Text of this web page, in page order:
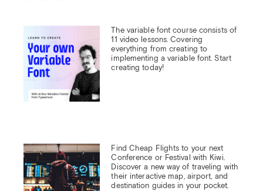
The variable font course consists of
11 video lessons. Covering
everything from creating to
implementing a variable font. Start
creating today!
Find Cheap Flights to your next
Conference or Festival with Kiwi.
Discover a new way of traveling with
their interactive map, airport, and
destination guides in your pocket.